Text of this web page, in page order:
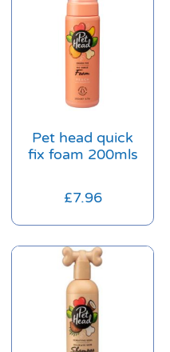
Pet head quick
fix foam 200mls
£7.96